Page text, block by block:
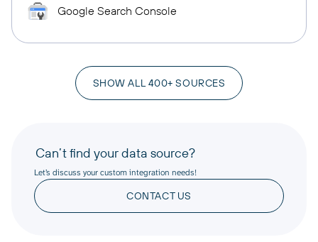
Google Search Console
SHOW ALL 400+ SOURCES
Can’t find your data source?
Let’s discuss your custom integration needs!
CONTACT US